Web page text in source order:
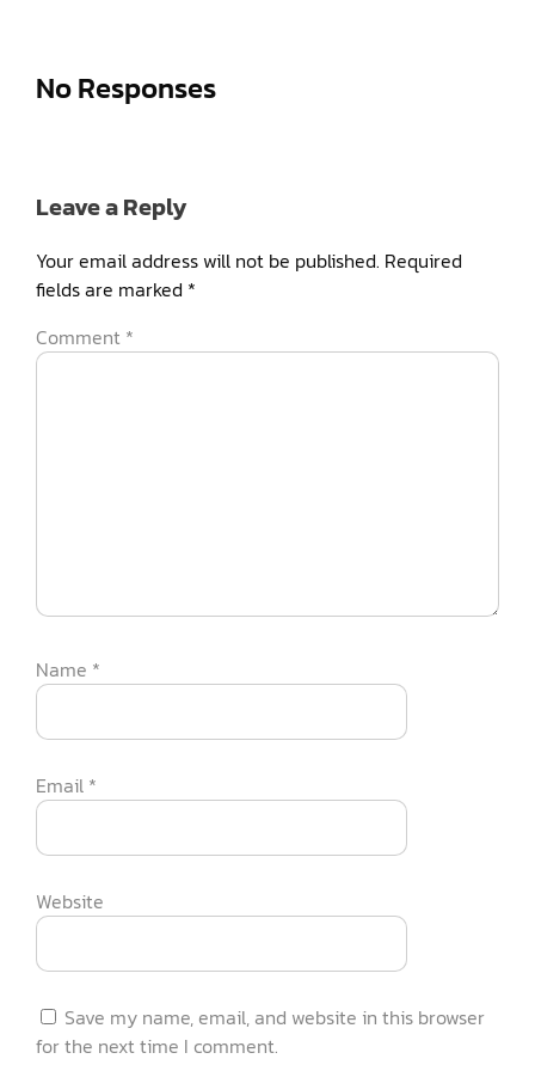
No Responses
Leave a Reply
Your email address will not be published. Required
fields are marked *
Comment *
Name *
Email *
Website
Save my name, email, and website in this browser
for the next time I comment.